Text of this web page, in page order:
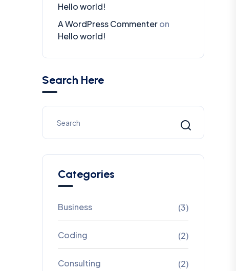
Hello world!
A WordPress Commenteron
Hello world!
Search Here
Categories
Business (3)
Coding (2)
Consulting (2)